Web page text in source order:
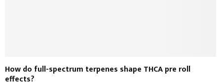
How do full-spectrum terpenes shape THCA pre roll